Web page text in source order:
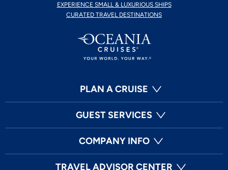
EXPERIENCE SMALL & LUXURIOUS SHIPS
CURATED TRAVEL DESTINATIONS
PLAN A CRUISE
GUEST SERVICES
COMPANY INFO
TRAVEL ADVISOR CENTER